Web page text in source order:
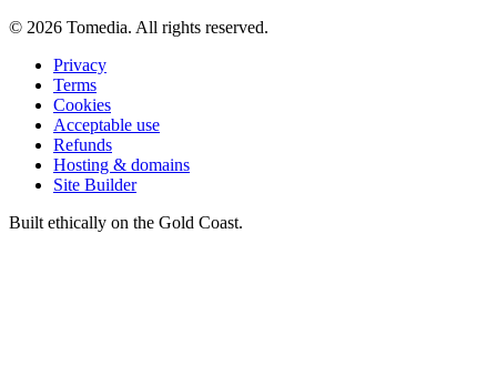
© 2026 Tomedia. All rights reserved.
Privacy
Terms
Cookies
Acceptable use
Refunds
Hosting & domains
Site Builder
Built ethically on the Gold Coast.